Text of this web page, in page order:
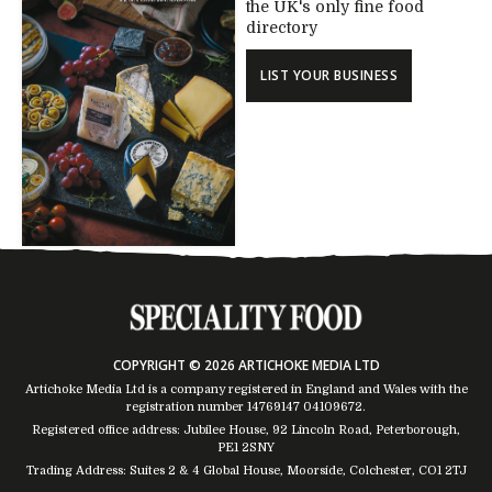
the UK's only fine food
directory
LIST YOUR BUSINESS
COPYRIGHT © 2026 ARTICHOKE MEDIA LTD
Artichoke Media Ltd is a company registered in England and Wales with the
registration number 14769147 04109672.
Registered office address: Jubilee House, 92 Lincoln Road, Peterborough,
PE1 2SNY
Trading Address: Suites 2 & 4 Global House, Moorside, Colchester, CO1 2TJ